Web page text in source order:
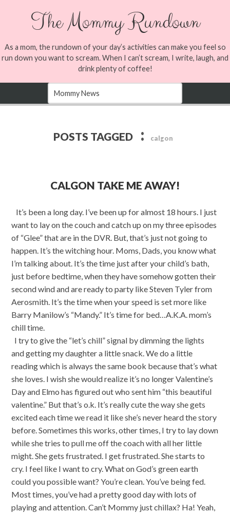
The Mommy Rundown
As a mom, the rundown of your day’s activities can make you feel so
run down you want to scream. When I can’t scream, I write, laugh, and
drink plenty of coffee!
POSTS TAGGED : calgon
CALGON TAKE ME AWAY!
It’s been a long day. I’ve been up for almost 18 hours. I just
want to lay on the couch and catch up on my three episodes
of “Glee” that are in the DVR. But, that’s just not going to
happen. It’s the witching hour. Moms, Dads, you know what
I’m talking about. It’s the time just after your child’s bath,
just before bedtime, when they have somehow gotten their
second wind and are ready to party like Steven Tyler from
Aerosmith. It’s the time when your speed is set more like
Barry Manilow’s “Mandy.” It’s time for bed…A.K.A. mom’s
chill time.
I try to give the “let’s chill” signal by dimming the lights
and getting my daughter a little snack. We do a little
reading which is always the same book because that’s what
she loves. I wish she would realize it’s no longer Valentine’s
Day and Elmo has figured out who sent him “this beautiful
valentine.” But that’s o.k. It’s really cute the way she gets
excited each time we read it like she’s never heard the story
before. Sometimes this works, other times, I try to lay down
while she tries to pull me off the coach with all her little
might. She gets frustrated. I get frustrated. She starts to
cry. I feel like I want to cry. What on God’s green earth
could you possible want? You’re clean. You’ve being fed.
Most times, you’ve had a pretty good day with lots of
playing and attention. Can’t Mommy just chillax? Ha! Yeah,